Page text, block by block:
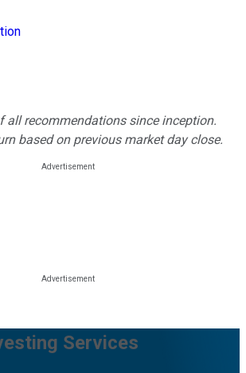
all recommendations since inception.
based on previous market day close.
Services